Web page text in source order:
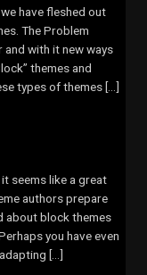
have fleshed out
The Problem
with it new ways
themes and
types of themes […]
seems like a great
authors prepare
about block themes
you have even
[…]